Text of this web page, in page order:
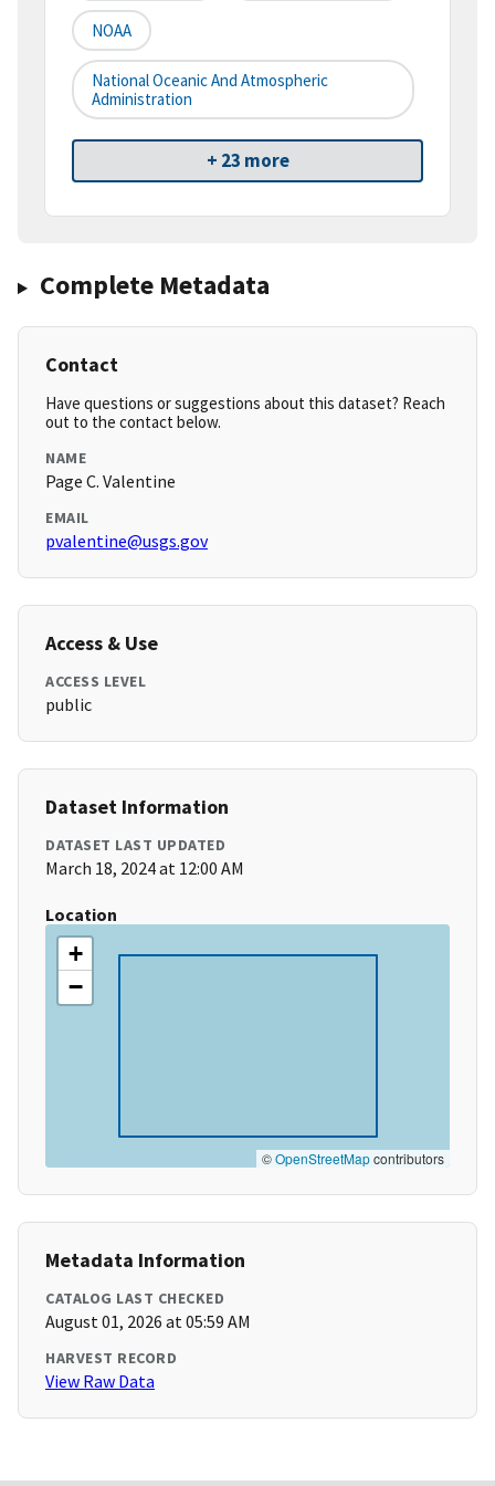
NOAA
National Oceanic And Atmospheric
Administration
+ 23 more
Complete Metadata
Contact
Have questions or suggestions about this dataset? Reach
out to the contact below.
NAME
Page C. Valentine
EMAIL
pvalentine@usgs.gov
Access & Use
ACCESS LEVEL
public
Dataset Information
DATASET LAST UPDATED
March 18, 2024 at 12:00 AM
Location
+
−
©OpenStreetMapcontributors
Metadata Information
CATALOG LAST CHECKED
August 01, 2026 at 05:59 AM
HARVEST RECORD
View Raw Data